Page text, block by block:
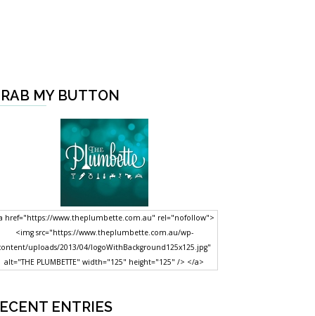
MY BUTTON
href="https://www.theplumbette.com.au" rel="nofollow">
<img src="https://www.theplumbette.com.au/wp-
uploads/2013/04/logoWithBackground125x125.jpg"
alt="THE PLUMBETTE" width="125" height="125" /> </a>
ENTRIES